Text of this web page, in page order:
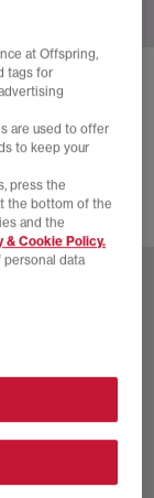
at Offspring,
tags for
are used to offer
to keep your
press the
the bottom of the
and the
& Cookie Policy.
personal data